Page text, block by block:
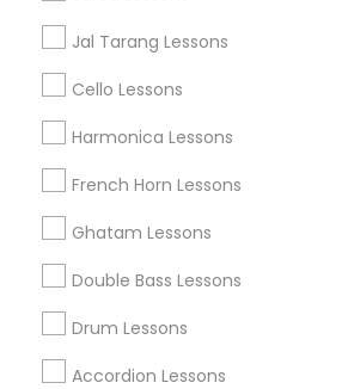
Jal Tarang Lessons
Cello Lessons
Harmonica Lessons
French Horn Lessons
Ghatam Lessons
Double Bass Lessons
Drum Lessons
Accordion Lessons
Austin Metro Area
Useful Links
Badge
Find and Post Ads
Get IT Training